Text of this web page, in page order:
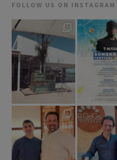
FOLLOW US ON INSTAGRAM